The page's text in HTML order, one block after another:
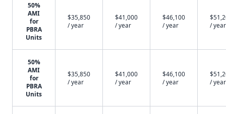
50%
AMI
for
PBRA
Units
$35,850
/ year
$41,000
/ year
$46,100
/ year
/ year
50%
AMI
for
PBRA
Units
$35,850
/ year
$41,000
/ year
$46,100
/ year
/ year